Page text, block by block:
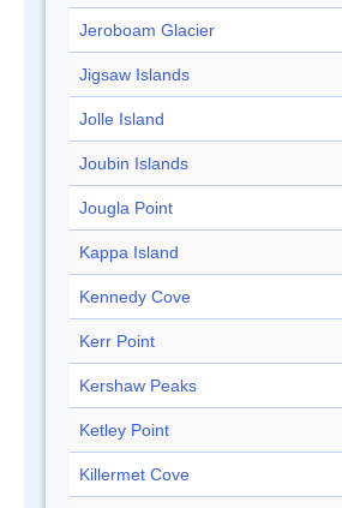
Jeroboam Glacier
Jigsaw Islands
Jolle Island
Joubin Islands
Jougla Point
Kappa Island
Kennedy Cove
Kerr Point
Kershaw Peaks
Ketley Point
Killermet Cove